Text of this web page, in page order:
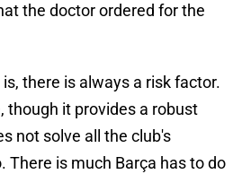
the doctor ordered for the
there is always a risk factor.
though it provides a robust
not solve all the club's
There is much Barça has to do